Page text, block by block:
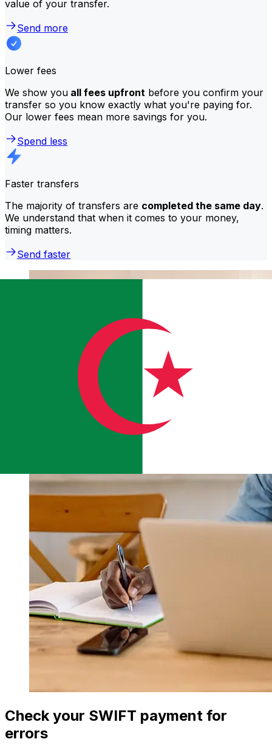
value of your transfer.
Send more
Lower fees
We show you all fees upfront before you confirm your
transfer so you know exactly what you're paying for.
Our lower fees mean more savings for you.
Spend less
Faster transfers
The majority of transfers are completed the same day.
We understand that when it comes to your money,
timing matters.
Send faster
Check your SWIFT payment for
errors